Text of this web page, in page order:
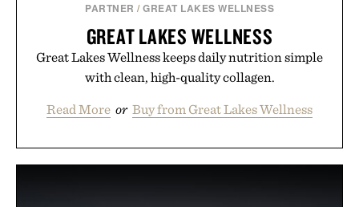
PARTNER /GREAT LAKES WELLNESS
GREAT LAKES WELLNESS
Great Lakes Wellness keeps daily nutrition simple
with clean, high-quality collagen.
Read More or Buy from Great Lakes Wellness